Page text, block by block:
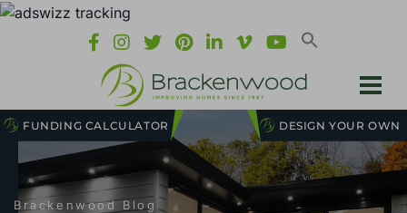
DESIGN YOUR OWN
FUNDING CALCULATOR
Brackenwood Blog